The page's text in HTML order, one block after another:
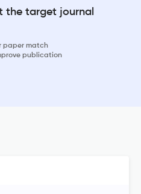
the target journal
paper match
publication